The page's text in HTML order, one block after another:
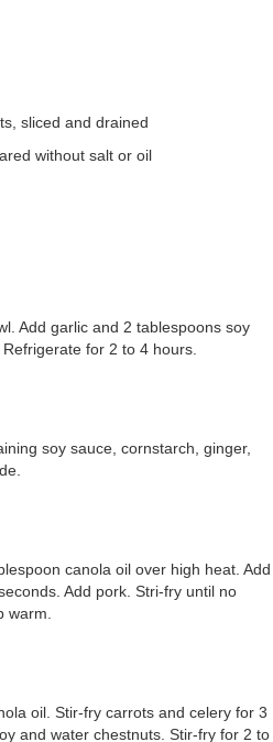
sliced and drained
without salt or oil
Add garlic and 2 tablespoons soy
for 2 to 4 hours.
soy sauce, cornstarch, ginger,
canola oil over high heat. Add
Add pork. Stri-fry until no
warm.
oil. Stir-fry carrots and celery for 3
and water chestnuts. Stir-fry for 2 to